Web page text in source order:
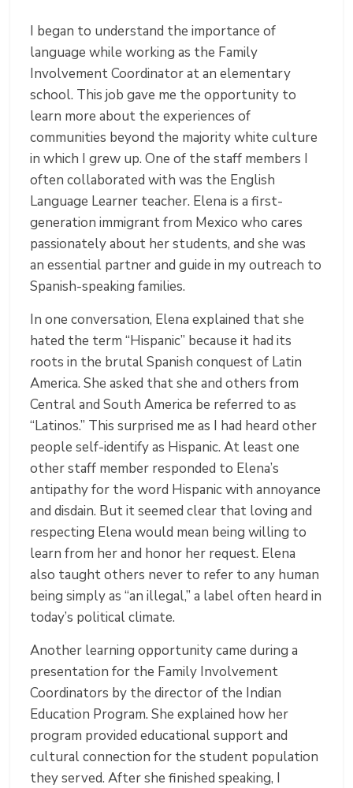
I began to understand the importance of
language while working as the Family
Involvement Coordinator at an elementary
school. This job gave me the opportunity to
learn more about the experiences of
communities beyond the majority white culture
in which I grew up. One of the staff members I
often collaborated with was the English
Language Learner teacher. Elena is a first-
generation immigrant from Mexico who cares
passionately about her students, and she was
an essential partner and guide in my outreach to
Spanish-speaking families.
In one conversation, Elena explained that she
hated the term “Hispanic” because it had its
roots in the brutal Spanish conquest of Latin
America. She asked that she and others from
Central and South America be referred to as
“Latinos.” This surprised me as I had heard other
people self-identify as Hispanic. At least one
other staff member responded to Elena’s
antipathy for the word Hispanic with annoyance
and disdain. But it seemed clear that loving and
respecting Elena would mean being willing to
learn from her and honor her request. Elena
also taught others never to refer to any human
being simply as “an illegal,” a label often heard in
today’s political climate.
Another learning opportunity came during a
presentation for the Family Involvement
Coordinators by the director of the Indian
Education Program. She explained how her
program provided educational support and
cultural connection for the student population
they served. After she finished speaking, I